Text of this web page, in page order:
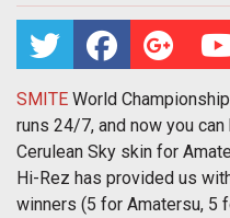
SMITE World
runs 24/7, and now you
Cerulean Sky skin for
Hi-Rez has provided us
winners (5 for Amatersu, 5